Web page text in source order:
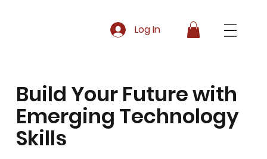
Log In
Build Your Future with
Emerging Technology
Skills